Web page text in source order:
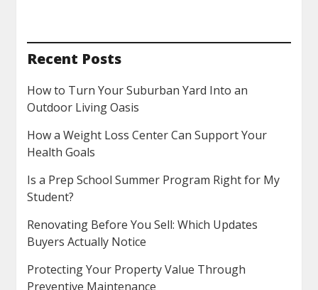
Recent Posts
How to Turn Your Suburban Yard Into an
Outdoor Living Oasis
How a Weight Loss Center Can Support Your
Health Goals
Is a Prep School Summer Program Right for My
Student?
Renovating Before You Sell: Which Updates
Buyers Actually Notice
Protecting Your Property Value Through
Preventive Maintenance